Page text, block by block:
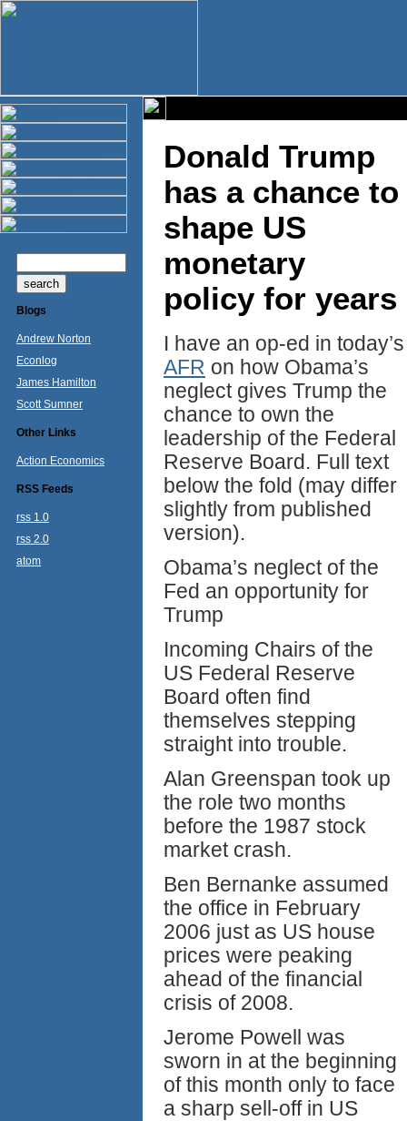
Blogs
Andrew Norton
Econlog
James Hamilton
Scott Sumner
Other Links
Action Economics
RSS Feeds
rss 1.0
rss 2.0
atom
Donald Trump
has a chance to
shape US
monetary
policy for years
I have an op-ed in today’s
AFR on how Obama’s
neglect gives Trump the
chance to own the
leadership of the Federal
Reserve Board. Full text
below the fold (may differ
slightly from published
version).
Obama’s neglect of the
Fed an opportunity for
Trump
Incoming Chairs of the
US Federal Reserve
Board often find
themselves stepping
straight into trouble.
Alan Greenspan took up
the role two months
before the 1987 stock
market crash.
Ben Bernanke assumed
the office in February
2006 just as US house
prices were peaking
ahead of the financial
crisis of 2008.
Jerome Powell was
sworn in at the beginning
of this month only to face
a sharp sell-off in US